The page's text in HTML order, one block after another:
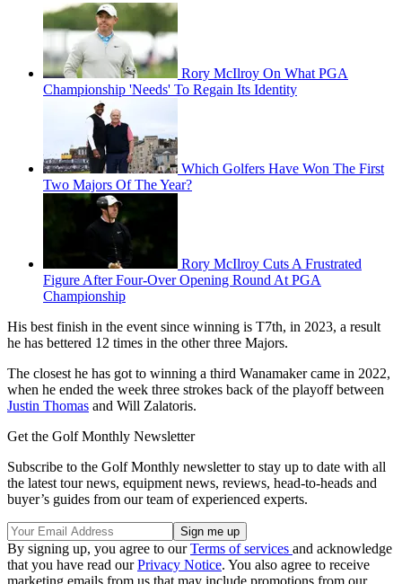
Rory McIlroy On What PGA
Championship 'Needs' To Regain Its Identity
Which Golfers Have Won The First
Two Majors Of The Year?
Rory McIlroy Cuts A Frustrated
Figure After Four-Over Opening Round At PGA
Championship
His best finish in the event since winning is T7th, in 2023, a result
he has bettered 12 times in the other three Majors.
The closest he has got to winning a third Wanamaker came in 2022,
when he ended the week three strokes back of the playoff between
Justin Thomas and Will Zalatoris.
Get the Golf Monthly Newsletter
Subscribe to the Golf Monthly newsletter to stay up to date with all
the latest tour news, equipment news, reviews, head-to-heads and
buyer’s guides from our team of experienced experts.
By signing up, you agree to ourTerms of services and acknowledge
that you have read ourPrivacy Notice. You also agree to receive
marketing emails from us that may include promotions from our